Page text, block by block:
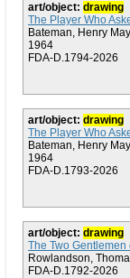
art/object: drawing
The Player Who
Bateman, Henry
1964
FDA-D.1794-2026
art/object: drawing
The Player Who
Bateman, Henry
1964
FDA-D.1793-2026
art/object: drawing
The Two Gentlemen
Rowlandson,
FDA-D.1792-2026